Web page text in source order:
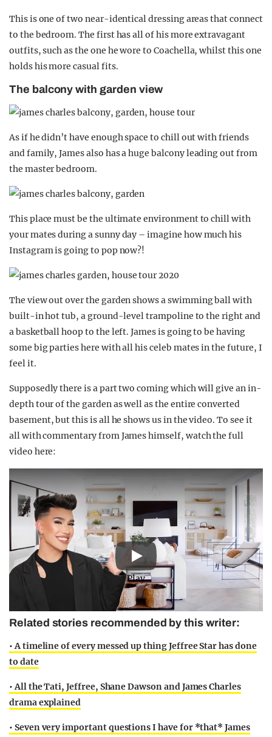
This is one of two near-identical dressing areas that connect
to the bedroom. The first has all of his more extravagant
outfits, such as the one he wore to Coachella, whilst this one
holds his more casual fits.
The balcony with garden view
As if he didn’t have enough space to chill out with friends
and family, James also has a huge balcony leading out from
the master bedroom.
This place must be the ultimate environment to chill with
your mates during a sunny day – imagine how much his
Instagram is going to pop now?!
The view out over the garden shows a swimming ball with
built-in hot tub, a ground-level trampoline to the right and
a basketball hoop to the left. James is going to be having
some big parties here with all his celeb mates in the future, I
feel it.
Supposedly there is a part two coming which will give an in-
depth tour of the garden as well as the entire converted
basement, but this is all he shows us in the video. To see it
all with commentary from James himself, watch the full
video here:
Play
Related stories recommended by this writer:
• A timeline of every messed up thing Jeffree Star has done
to date
• All the Tati, Jeffree, Shane Dawson and James Charles
drama explained
• Seven very important questions I have for *that* James